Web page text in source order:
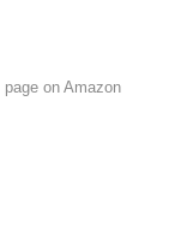
page on Amazon